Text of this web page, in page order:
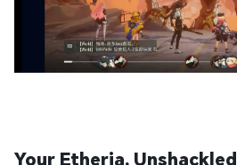
Your Etheria, Unshackled